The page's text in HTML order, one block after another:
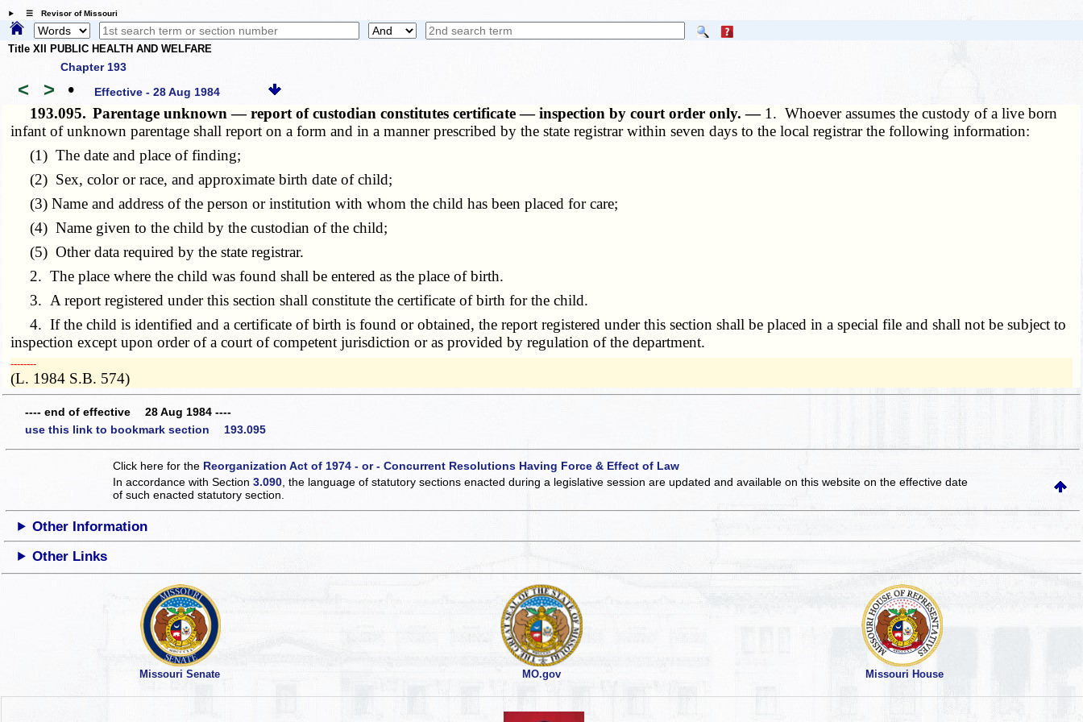
☰ Revisor of Missouri
Title XII PUBLIC HEALTH AND WELFARE
Chapter 193
< > • Effective - 28 Aug 1984
193.095. Parentage unknown — report of custodian constitutes certificate — inspection by court order only. — 1. Whoever assumes the custody of a live born
infant of unknown parentage shall report on a form and in a manner prescribed by the state registrar within seven days to the local registrar the following information:
(1) The date and place of finding;
(2) Sex, color or race, and approximate birth date of child;
(3) Name and address of the person or institution with whom the child has been placed for care;
(4) Name given to the child by the custodian of the child;
(5) Other data required by the state registrar.
2. The place where the child was found shall be entered as the place of birth.
3. A report registered under this section shall constitute the certificate of birth for the child.
4. If the child is identified and a certificate of birth is found or obtained, the report registered under this section shall be placed in a special file and shall not be subject to
inspection except upon order of a court of competent jurisdiction or as provided by regulation of the department.
­­--------
(L. 1984 S.B. 574)
---- end of effective 28 Aug 1984 ----
use this link to bookmark section 193.095
Click here for the Reorganization Act of 1974 - or - Concurrent Resolutions Having Force & Effect of Law
In accordance with Section3.090 , the language of statutory sections enacted during a legislative session are updated and available on this websiteon the effective date
of such enacted statutory section.
Other Information
Other Links
Missouri Senate MO.gov Missouri House